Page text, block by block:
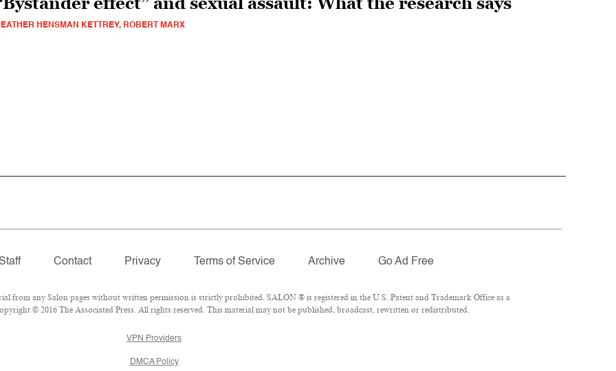
HENSMAN KETTREY, ROBERT MARX
Contact Privacy Terms of Service Archive Go Ad Free
from any Salon pages without written permission is strictly prohibited. SALON ® is registered in the U.S. Patent and Trademark Office as a
© 2016 The Associated Press. All rights reserved. This material may not be published, broadcast, rewritten or redistributed.
VPN Providers
DMCA Policy